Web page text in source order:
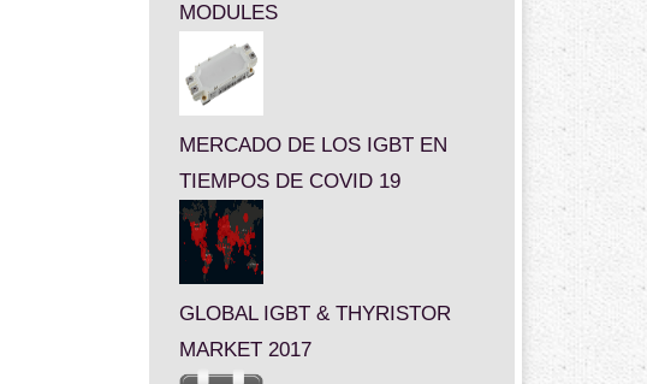
MODULES
MERCADO DE LOS IGBT EN
TIEMPOS DE COVID 19
GLOBAL IGBT & THYRISTOR
MARKET 2017